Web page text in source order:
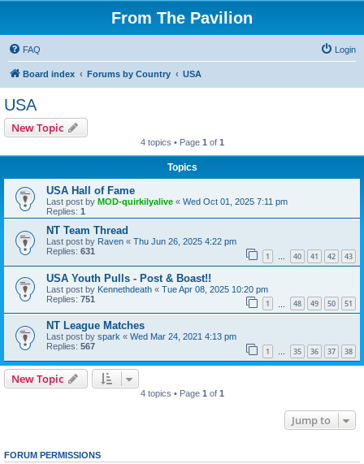
From The Pavilion
FAQ Login
Board index Forums by Country USA
USA
New Topic
4 topics • Page 1 of 1
Topics
USA Hall of Fame
Last post by MOD-quirkilyalive « Wed Oct 01, 2025 7:11 pm
Replies: 1
NT Team Thread
Last post by Raven « Thu Jun 26, 2025 4:22 pm
Replies: 631 1 … 40 41 42 43
USA Youth Pulls - Post & Boast!!
Last post by Kennethdeath « Tue Apr 08, 2025 10:20 pm
Replies: 751 1 48 49 50 51
NT League Matches
Last post by spark « Wed Mar 24, 2021 4:13 pm
Replies: 567 1 … 35 36 37 38
New Topic
4 topics • Page 1 of 1
Jump to
FORUM PERMISSIONS